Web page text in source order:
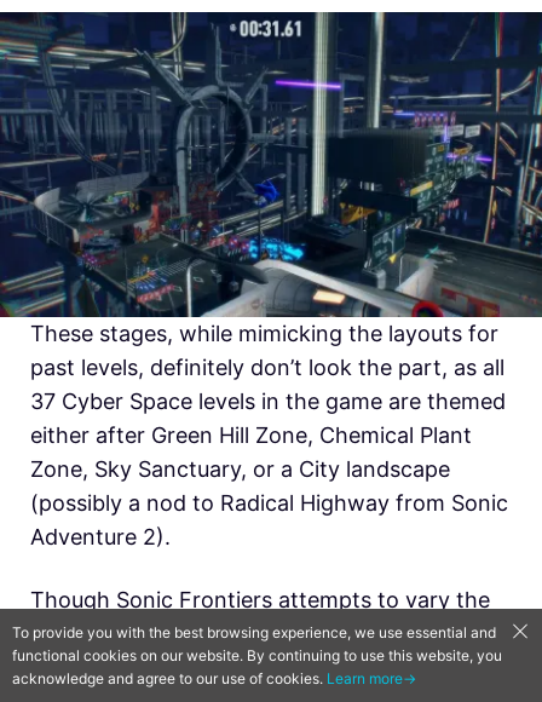
These stages, while mimicking the layouts for
past levels, definitely don’t look the part, as all
37 Cyber Space levels in the game are themed
either after Green Hill Zone, Chemical Plant
Zone, Sky Sanctuary, or a City landscape
(possibly a nod to Radical Highway from Sonic
Adventure 2).
Though Sonic Frontiers attempts to vary the
aesthetics by changing the lighting from
daytime, sunset, or nighttime, the constant
To provide you with the best browsing experience, we use essential and
functional cookies on our website. By continuing to use this website, you
acknowledge and agree to our use of cookies. Learn more→